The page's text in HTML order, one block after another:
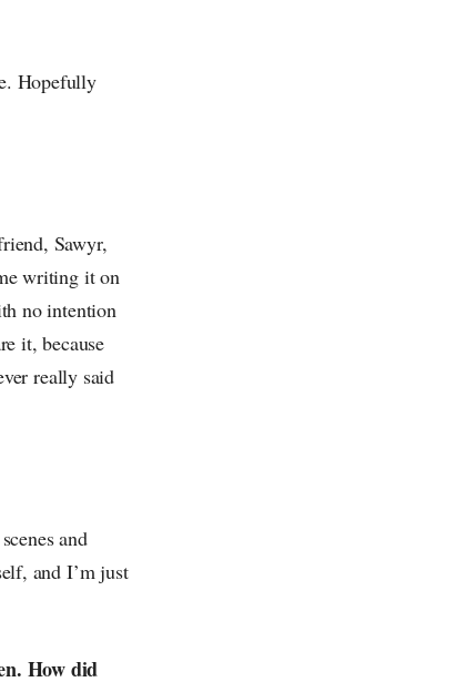
Hopefully
Sawyr,
writing it on
no intention
it, because
really said
and
and I’m just
How did